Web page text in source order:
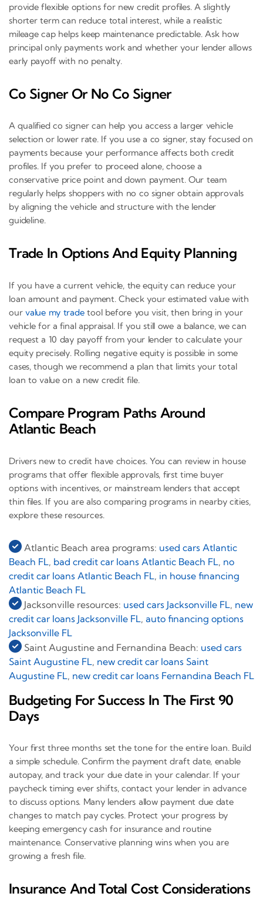
provide flexible options for new credit profiles. A slightly
shorter term can reduce total interest, while a realistic
mileage cap helps keep maintenance predictable. Ask how
principal only payments work and whether your lender allows
early payoff with no penalty.
Co Signer Or No Co Signer
A qualified co signer can help you access a larger vehicle
selection or lower rate. If you use a co signer, stay focused on
payments because your performance affects both credit
profiles. If you prefer to proceed alone, choose a
conservative price point and down payment. Our team
regularly helps shoppers with no co signer obtain approvals
by aligning the vehicle and structure with the lender
guideline.
Trade In Options And Equity Planning
If you have a current vehicle, the equity can reduce your
loan amount and payment. Check your estimated value with
our value my tradetool before you visit, then bring in your
vehicle for a final appraisal. If you still owe a balance, we can
request a 10 day payoff from your lender to calculate your
equity precisely. Rolling negative equity is possible in some
cases, though we recommend a plan that limits your total
loan to value on a new credit file.
Compare Program Paths Around
Atlantic Beach
Drivers new to credit have choices. You can review in house
programs that offer flexible approvals, first time buyer
options with incentives, or mainstream lenders that accept
thin files. If you are also comparing programs in nearby cities,
explore these resources.
Atlantic Beach area programs: used cars Atlantic
Beach FL, bad credit car loans Atlantic Beach FL, no
credit car loans Atlantic Beach FL, in house financing
Atlantic Beach FL
Jacksonville resources: used cars Jacksonville FL, new
credit car loans Jacksonville FL, auto financing options
Jacksonville FL
Saint Augustine and Fernandina Beach: used cars
Saint Augustine FL, new credit car loans Saint
Augustine FL, new credit car loans Fernandina Beach FL
Budgeting For Success In The First 90
Days
Your first three months set the tone for the entire loan. Build
a simple schedule. Confirm the payment draft date, enable
autopay, and track your due date in your calendar. If your
paycheck timing ever shifts, contact your lender in advance
to discuss options. Many lenders allow payment due date
changes to match pay cycles. Protect your progress by
keeping emergency cash for insurance and routine
maintenance. Conservative planning wins when you are
growing a fresh file.
Insurance And Total Cost Considerations